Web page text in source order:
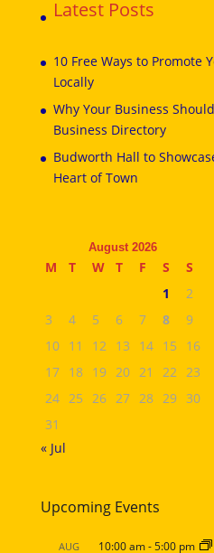
Latest Posts
10 Free Ways to Promote
Locally
Why Your Business
Business Directory
Budworth Hall to
Heart of Town
August 2026
M T W T F S
S
1
2
3
4 5 6 7 8
9
10 11 12 13 14 15
16
17 18 19 20 21 22 23
24 25 26 27 28 29 30
31
« Jul
Upcoming Events
AUG 10:00 am-5:00 pm